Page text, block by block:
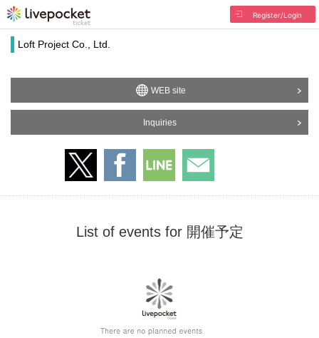
Register/Login
Loft Project Co., Ltd.
WEB site
Inquiries
List of events for 開催予定